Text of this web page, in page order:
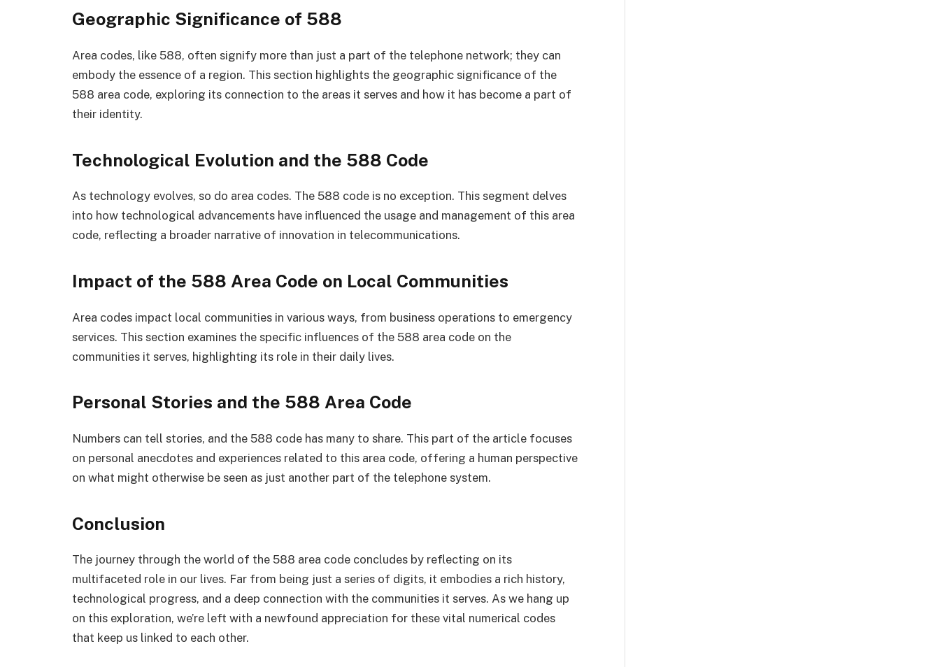
Geographic Significance of 588
Area codes, like 588, often signify more than just a part of the telephone network; they can
embody the essence of a region. This section highlights the geographic significance of the
588 area code, exploring its connection to the areas it serves and how it has become a part of
their identity.
Technological Evolution and the 588 Code
As technology evolves, so do area codes. The 588 code is no exception. This segment delves
into how technological advancements have influenced the usage and management of this area
code, reflecting a broader narrative of innovation in telecommunications.
Impact of the 588 Area Code on Local Communities
Area codes impact local communities in various ways, from business operations to emergency
services. This section examines the specific influences of the 588 area code on the
communities it serves, highlighting its role in their daily lives.
Personal Stories and the 588 Area Code
Numbers can tell stories, and the 588 code has many to share. This part of the article focuses
on personal anecdotes and experiences related to this area code, offering a human perspective
on what might otherwise be seen as just another part of the telephone system.
Conclusion
The journey through the world of the 588 area code concludes by reflecting on its
multifaceted role in our lives. Far from being just a series of digits, it embodies a rich history,
technological progress, and a deep connection with the communities it serves. As we hang up
on this exploration, we’re left with a newfound appreciation for these vital numerical codes
that keep us linked to each other.